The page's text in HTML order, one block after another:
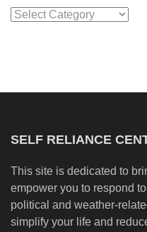
Categories
SELF RELIANCE
This site is dedicated to
empower you to respond
political and weather-
simplify your life and